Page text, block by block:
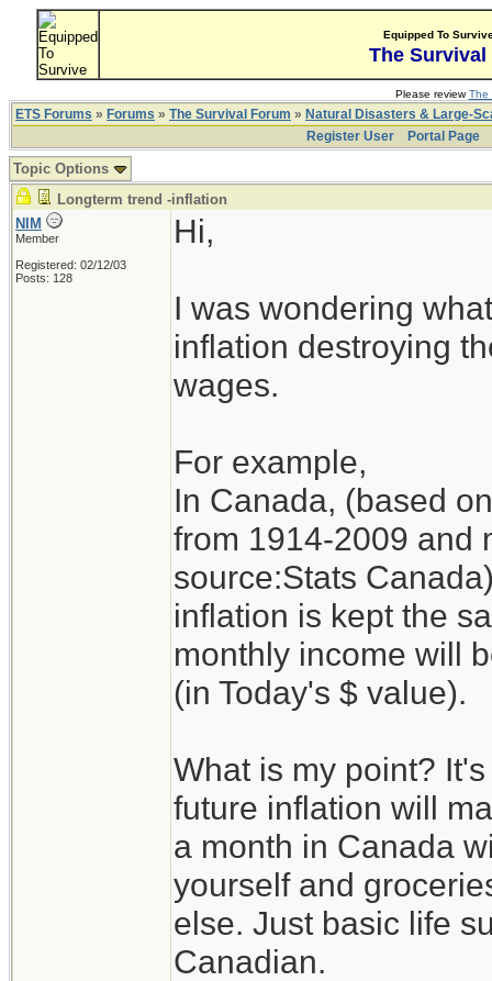
Equipped To
The Survival
Please reviewThe
ETS Forums » Forums » The Survival Forum » Natural Disasters & Large-
Register User
Portal Page
Topic Options
Longterm trend -inflation
NIM
Member
Registered: 02/12/03
Posts: 128
Hi,
I was wondering
inflation destroying
wages.
For example,
In Canada, (based
from 1914-2009 and
source:Stats
inflation is kept the
monthly income will
(in Today's $ value).
What is my point?
future inflation will
a month in Canada
yourself and
else. Just basic life
Canadian.